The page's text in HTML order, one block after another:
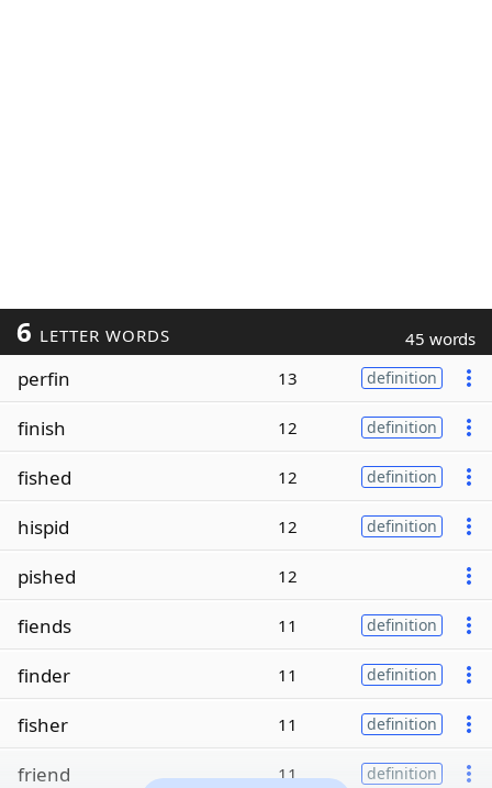
6 LETTER WORDS 45 words
perfin 13 definition
finish 12 definition
fished 12 definition
hispid 12 definition
pished 12
fiends 11 definition
finder 11 definition
fisher 11 definition
friend 11 definition